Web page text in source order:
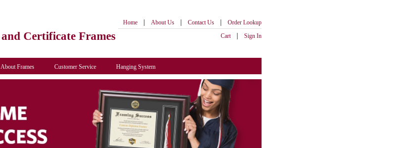
and Certificate Frames
Home | About Us | Contact Us |
Order Lookup
Cart
| Sign In
About Frames Customer Service Hanging System